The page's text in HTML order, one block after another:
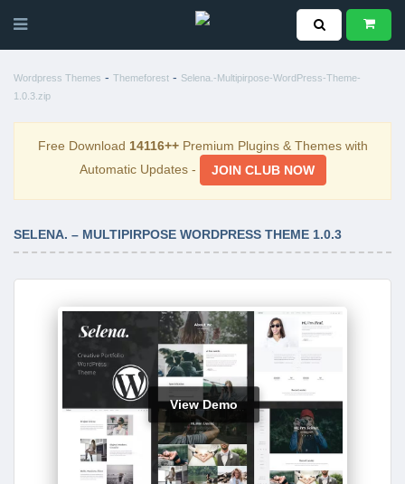
Wordpress Themes - Themeforest - Selena.-Multipirpose-WordPress-Theme-
1.0.3.zip
Free Download 14116++Premium Plugins & Themes with
Automatic Updates -
JOIN CLUB NOW
SELENA. – MULTIPIRPOSE WORDPRESS THEME 1.0.3
View Demo